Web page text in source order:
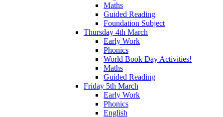
Maths
Guided Reading
Foundation Subject
Thursday 4th March
Early Work
Phonics
World Book Day Activities!
Maths
Guided Reading
Friday 5th March
Early Work
Phonics
English